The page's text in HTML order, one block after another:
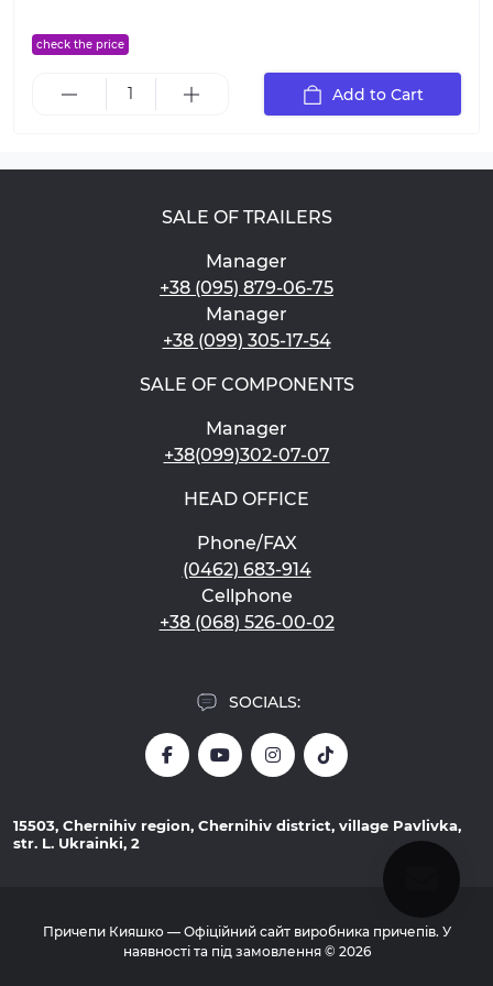
check the price
Add to Cart
SALE OF TRAILERS
Manager
+38 (095) 879-06-75
Manager
+38 (099) 305-17-54
SALE OF COMPONENTS
Manager
+38(099)302-07-07
HEAD OFFICE
Phone/FAX
(0462) 683-914
Cellphone
+38 (068) 526-00-02
SOCIALS:
15503, Chernihiv region, Chernihiv district, village Pavlivka,
str. L. Ukrainki, 2
Причепи Кияшко — Офіційний сайт виробника причепів. У
наявності та під замовлення © 2026